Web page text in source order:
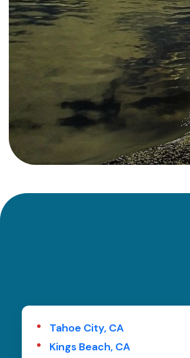
Tahoe City, CA
Kings Beach, CA